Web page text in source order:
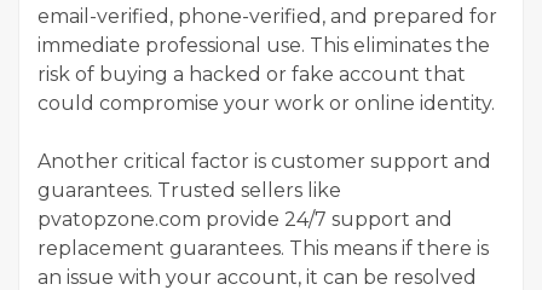
email-verified, phone-verified, and prepared for
immediate professional use. This eliminates the
risk of buying a hacked or fake account that
could compromise your work or online identity.
Another critical factor is customer support and
guarantees. Trusted sellers like
pvatopzone.com provide 24/7 support and
replacement guarantees. This means if there is
an issue with your account, it can be resolved